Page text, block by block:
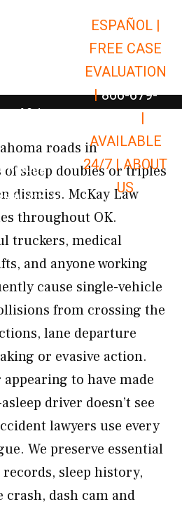
Open Car Accidents
Open Truck Accidents
Open
InjuryOpen Personal Injury
Liability Open Premises
Results
Open Resources
ESPAÑOL |
FREE CASE
EVALUATION
| 866-679-
|
AVAILABLE
24/7 |ABOUT
US
roads in
sleep doubles or triples
dismiss. McKay Law
throughout OK.
truckers, medical
and anyone working
cause single-vehicle
from crossing the
lane departure
or evasive action.
to have made
driver doesn’t see
lawyers use every
We preserve essential
sleep history,
dash cam and